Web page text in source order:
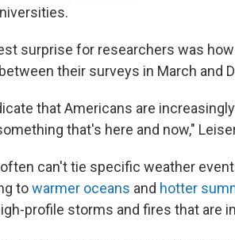
surprise for researchers was
their surveys in March and
that Americans are
that's here and now,"
can't tie specific weather
towarmer oceans and hotter
profile storms and fires that are